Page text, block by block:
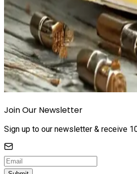
Join Our Newsletter
Sign up to our newsletter & receive